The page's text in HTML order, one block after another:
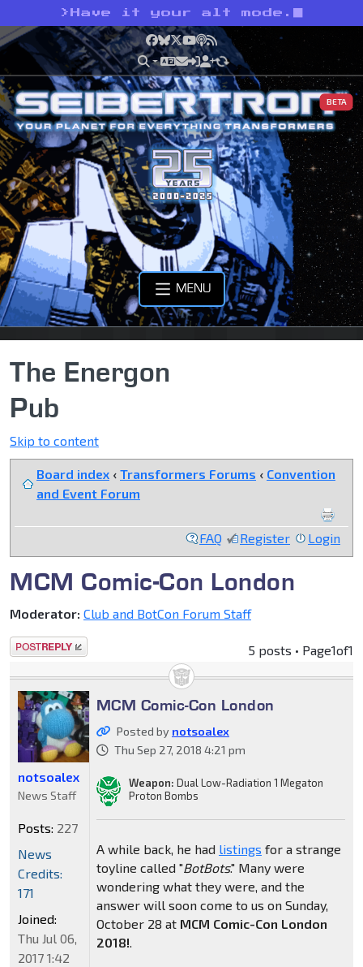
> Have it your alt mode.
Facebook
Bluesky
X YouTube
Podcast
RSS
BETA
MENU
The Energon
Pub
Skip to content
Board index ‹ Transformers Forums ‹ Convention
and Event Forum
FAQ Register Login
MCM Comic-Con London
Moderator: Club and BotCon Forum Staff
Post a reply 5 posts • Page1of1
MCM Comic-Con London
Posted by notsoalex
Thu Sep 27, 2018 4:21 pm
Weapon: Dual Low-Radiation 1 Megaton
Proton Bombs
A while back, he had listings for a strange
toyline called "BotBots." Many were
wondering what they were, and the
answer will soon come to us on Sunday,
October 28 at MCM Comic-Con London
2018!.
notsoalex
News Staff
Posts: 227
News
Credits:
171
Joined:
Thu Jul 06,
2017 1:42